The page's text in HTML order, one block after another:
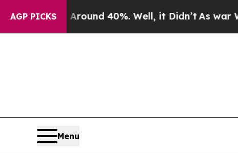
AGP PICKS
a Floor Around 40%. Well, it Didn’t As war With
Menu